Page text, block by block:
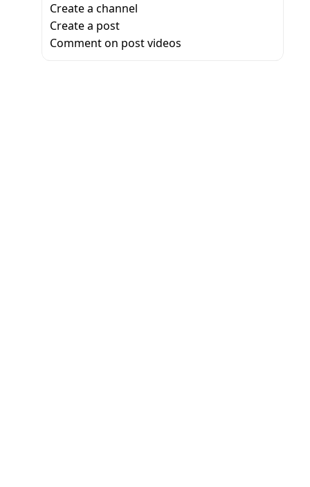
Create a channel
Create a post
Comment on post videos